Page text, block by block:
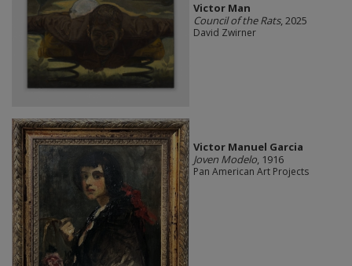
Victor Man
Council of the Rats, 2025
David Zwirner
Victor Manuel Garcia
Joven Modelo, 1916
Pan American Art Projects